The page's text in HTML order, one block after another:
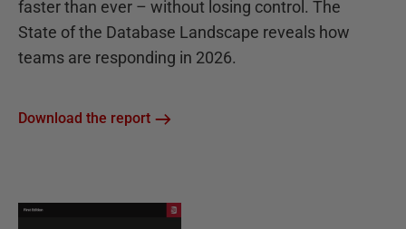
faster than ever – without losing control. The
State of the Database Landscape reveals how
teams are responding in 2026.
Download the report